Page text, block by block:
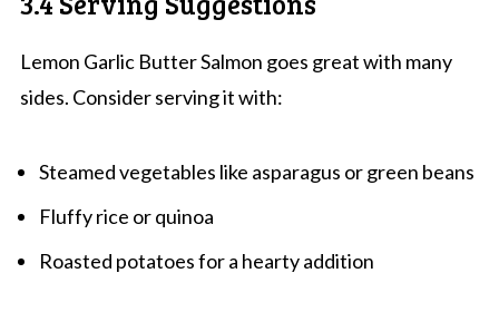
Lemon Garlic Butter Salmon goes great with many
sides. Consider serving it with:
Steamed vegetables like asparagus or green beans
Fluffy rice or quinoa
Roasted potatoes for a hearty addition